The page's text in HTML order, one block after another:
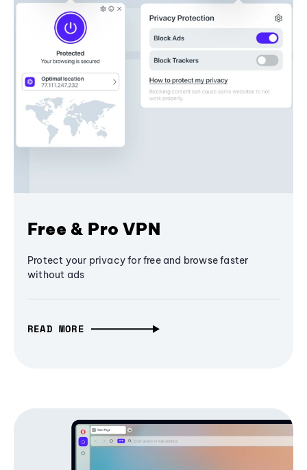
Free & Pro VPN
Protect your privacy for free and browse faster
without ads
READ MORE